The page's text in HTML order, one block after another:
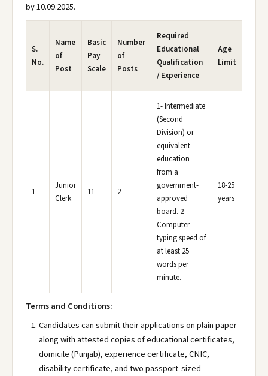
by 10.09.2025.
S.
No.
Name
of
Post
Basic
Pay
Scale
Number
of
Posts
Required
Educational
Qualification
/ Experience
Age
Limit
1
Junior
Clerk
11 2
1- Intermediate
(Second
Division) or
equivalent
education
from a
government-
approved
board. 2-
Computer
typing speed of
at least 25
words per
minute.
18-25
years
Terms and Conditions:
Candidates can submit their applications on plain paper
along with attested copies of educational certificates,
domicile (Punjab), experience certificate, CNIC,
disability certificate, and two passport-sized